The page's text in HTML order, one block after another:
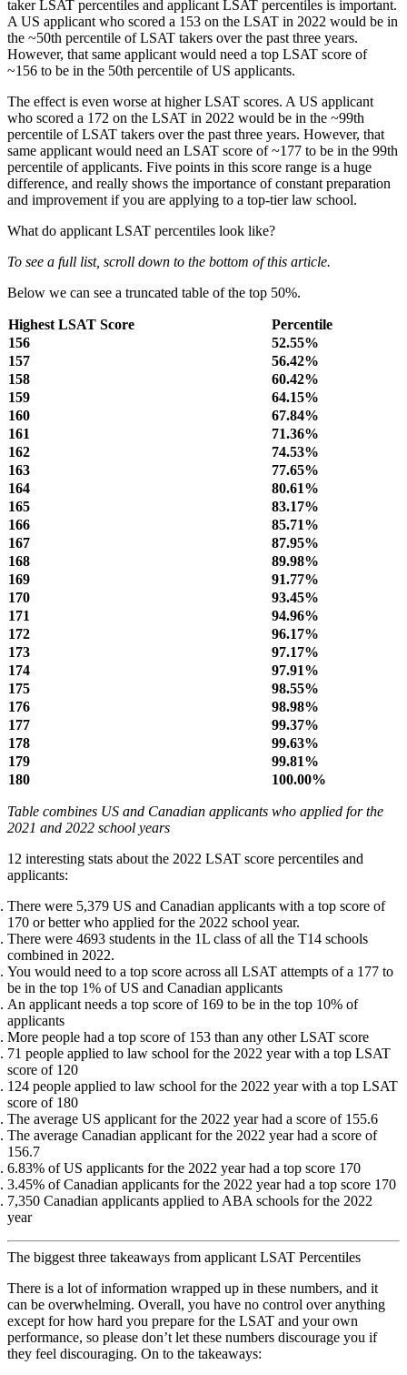
taker LSAT percentiles and applicant LSAT percentiles is important.
A US applicant who scored a 153 on the LSAT in 2022 would be in
the ~50th percentile of LSAT takers over the past three years.
However, that same applicant would need a top LSAT score of
~156 to be in the 50th percentile of US applicants.
The effect is even worse at higher LSAT scores. A US applicant
who scored a 172 on the LSAT in 2022 would be in the ~99th
percentile of LSAT takers over the past three years. However, that
same applicant would need an LSAT score of ~177 to be in the 99th
percentile of applicants. Five points in this score range is a huge
difference, and really shows the importance of constant preparation
and improvement if you are applying to a top-tier law school.
What do applicant LSAT percentiles look like?
To see a full list, scroll down to the bottom of this article.
Below we can see a truncated table of the top 50%.
Highest LSAT Score
Percentile
156
52.55%
157
56.42%
158
60.42%
159
64.15%
160
67.84%
161
71.36%
162
74.53%
163
77.65%
164
80.61%
165
83.17%
166
85.71%
167
87.95%
168
89.98%
169
91.77%
170
93.45%
171
94.96%
172
96.17%
173
97.17%
174
97.91%
175
98.55%
176
98.98%
177
99.37%
178
99.63%
179
99.81%
180
100.00%
Table combines US and Canadian applicants who applied for the
2021 and 2022 school years
12 interesting stats about the 2022 LSAT score percentiles and
applicants:
There were 5,379 US and Canadian applicants with a top score of
170 or better who applied for the 2022 school year.
There were 4693 students in the 1L class of all the T14 schools
combined in 2022.
You would need to a top score across all LSAT attempts of a 177 to
be in the top 1% of US and Canadian applicants
An applicant needs a top score of 169 to be in the top 10% of
applicants
More people had a top score of 153 than any other LSAT score
71 people applied to law school for the 2022 year with a top LSAT
score of 120
124 people applied to law school for the 2022 year with a top LSAT
score of 180
The average US applicant for the 2022 year had a score of 155.6
The average Canadian applicant for the 2022 year had a score of
156.7
6.83% of US applicants for the 2022 year had a top score 170
3.45% of Canadian applicants for the 2022 year had a top score 170
7,350 Canadian applicants applied to ABA schools for the 2022
year
The biggest three takeaways from applicant LSAT Percentiles
There is a lot of information wrapped up in these numbers, and it
can be overwhelming. Overall, you have no control over anything
except for how hard you prepare for the LSAT and your own
performance, so please don’t let these numbers discourage you if
they feel discouraging. On to the takeaways: